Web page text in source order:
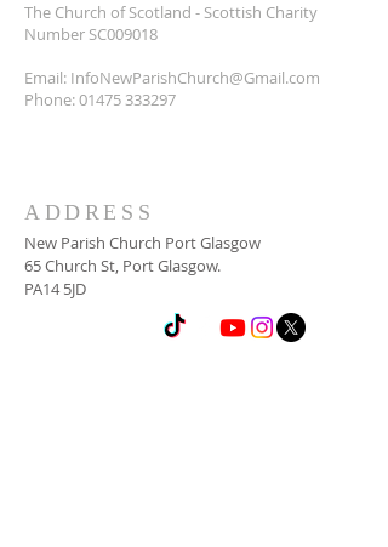
The Church of Scotland - Scottish Charity
Number SC009018
Email: InfoNewParishChurch@Gmail.com
Phone:01475 333297
ADDRESS
New Parish Church Port Glasgow
65 Church St, Port Glasgow.
PA14 5JD